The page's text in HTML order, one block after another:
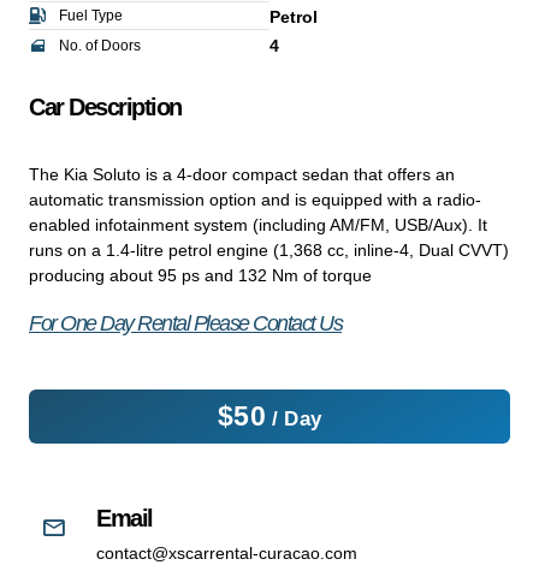
Fuel Type
No. of Doors
Petrol
4
Car Description
The Kia Soluto is a 4-door compact sedan that offers an
automatic transmission option and is equipped with a radio-
enabled infotainment system (including AM/FM, USB/Aux). It
runs on a 1.4-litre petrol engine (1,368 cc, inline-4, Dual CVVT)
producing about 95 ps and 132 Nm of torque
For One Day Rental Please Contact Us
$50 / Day
Email
contact@xscarrental-curacao.com